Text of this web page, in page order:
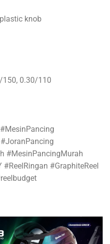
knob
150, 0.30/110
#MesinPancingMurah
#GraphiteReel